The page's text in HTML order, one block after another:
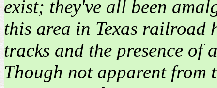
exist; they've all been
this area in Texas railroad
tracks and the presence of
Though not apparent